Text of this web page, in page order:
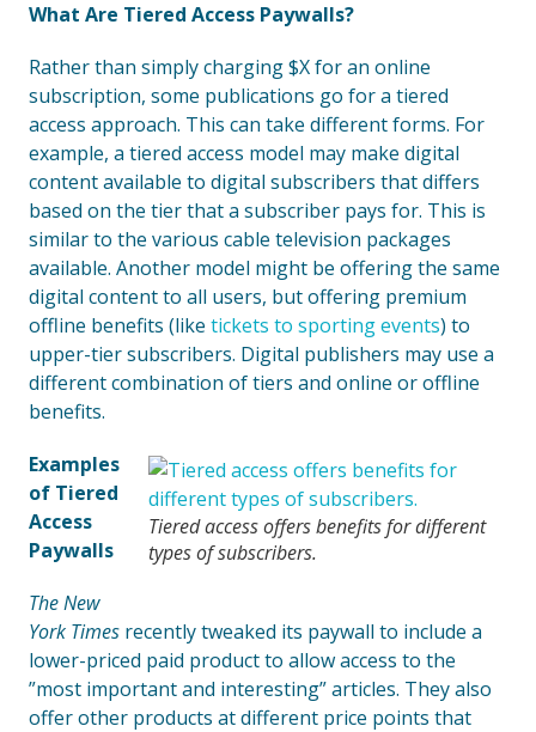
What Are Tiered Access Paywalls?
Rather than simply charging $X for an online
subscription, some publications go for a tiered
access approach. This can take different forms. For
example, a tiered access model may make digital
content available to digital subscribers that differs
based on the tier that a subscriber pays for. This is
similar to the various cable television packages
available. Another model might be offering the same
digital content to all users, but offering premium
offline benefits (like tickets to sporting events) to
upper-tier subscribers. Digital publishers may use a
different combination of tiers and online or offline
benefits.
Tiered access offers benefits for different
types of subscribers.
Examples
of Tiered
Access
Paywalls
The New
York Times recently tweaked its paywall to include a
lower-priced paid product to allow access to the
”most important and interesting” articles. They also
offer other products at different price points that